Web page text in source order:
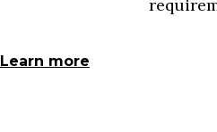
Learn more